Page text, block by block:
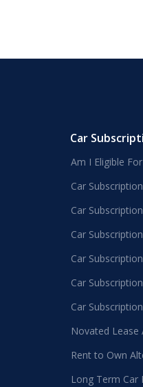
Car
Am I Eligible
Car
Car
Car
Car
Car
Car
Novated Lease
Rent to Own
Long Term Car